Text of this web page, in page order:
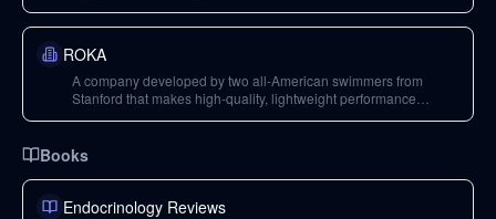
ROKA
A company developed by two all-American swimmers from
Stanford that makes high-quality, lightweight performance
Books
Endocrinology Reviews